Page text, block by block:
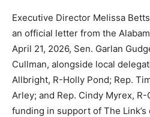
Executive Director Melissa
an official letter from the
April 21, 2026, Sen. Garlan
Cullman, alongside local
Allbright, R-Holly Pond; Rep.
Arley; and Rep. Cindy Myrex,
funding in support of The